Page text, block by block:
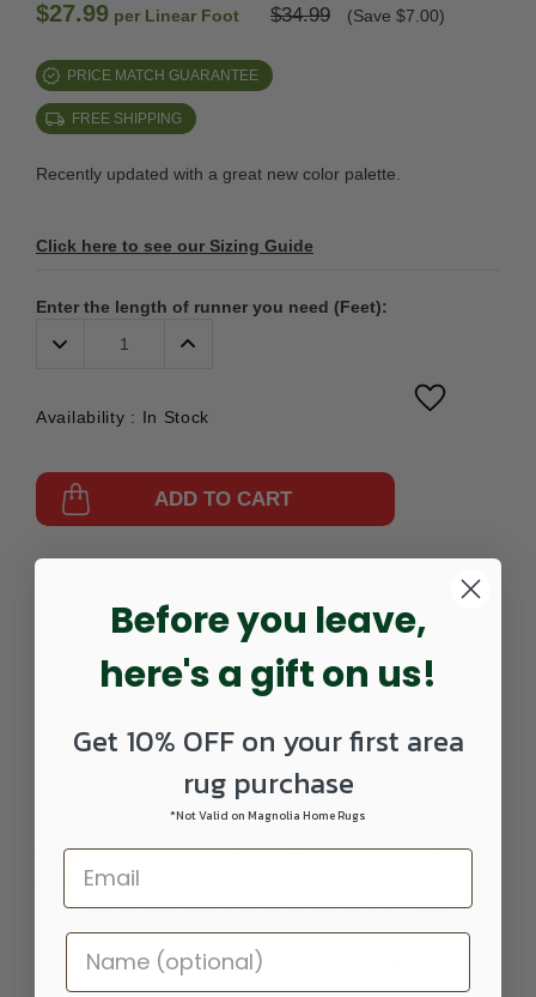
$27.99 per Linear Foot $34.99 (Save $7.00)
PRICE MATCH GUARANTEE
FREE SHIPPING
Recently updated with a great new color palette.
Click here to see our Sizing Guide
Enter the length of runner you need (Feet):
Decrease
Quantity:
Increase
Availability : In Stock
ADD TO CART
Part Number:
Recently updated with a great new color palette. Power
woven in Belgium in a 1 Million point construction, this
collection features a wide array of designs and colors. The
heavy and dense pile would insure long lasting durability.
Available in matching rugs in various sizes. Our best seller.
Before you leave,
here's a gift on us!
Get 10% OFF on your first area
rug purchase
*Not Valid on Magnolia Home Rugs